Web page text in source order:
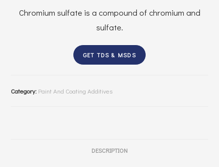
Chromium sulfate is a compound of chromium and
sulfate.
GET TDS & MSDS
Category: Paint And Coating Additives
DESCRIPTION